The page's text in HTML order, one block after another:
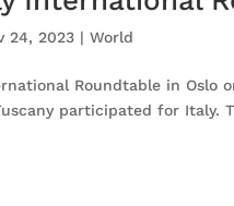
24, 2023 |World
Roundtable in Oslo
participated for